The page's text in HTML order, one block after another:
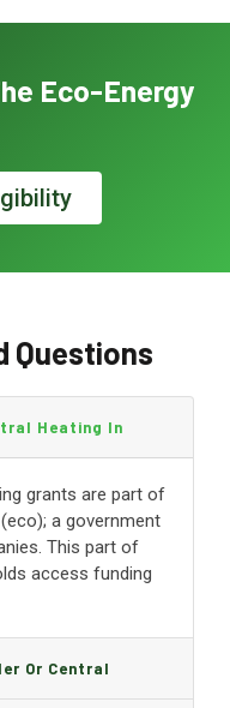
Eco-Energy
Questions
Heating In
grants are part of
a government
This part of
access funding
Or Central